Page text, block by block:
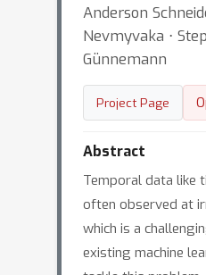
Anderson
Nevmyvaka ⋅
Günnemann
Project Page
Abstract
Temporal data like
often observed at
which is a
existing machine